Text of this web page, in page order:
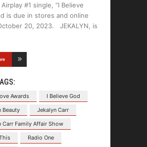
#1 single, “I Believe
is due in stores and online
20, 2023. JEKALYN, is
Awards
I Believe God
Beauty
Jekalyn Carr
Carr Family Affair Show
Radio One